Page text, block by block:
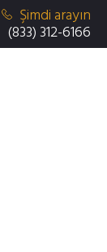
Şimdi arayın
(833) 312-6166